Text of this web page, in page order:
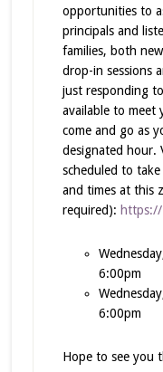
opportunities to
principals and
families, both
drop-in sessions
just responding
available to meet
come and go as
designated hour.
scheduled to
and times at this
required):
6:00pm
6:00pm
Hope to see you